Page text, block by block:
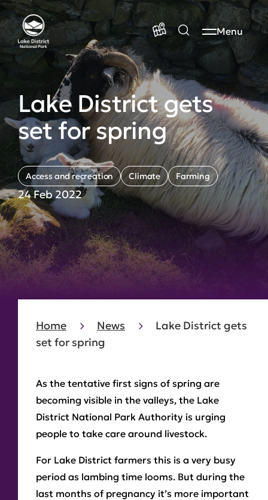
Menu
Lake District gets
set for spring
Access and recreation Climate Farming
24 Feb 2022
Home News
Lake District gets
set for spring
As the tentative first signs of spring are
becoming visible in the valleys, the Lake
District National Park Authority is urging
people to take care around livestock.
For Lake District farmers this is a very busy
period as lambing time looms. But during the
last months of pregnancy it’s more important